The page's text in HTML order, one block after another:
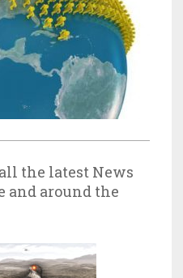
the latest News
and around the